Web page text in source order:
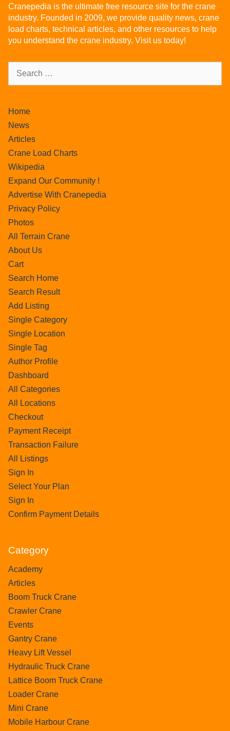
Cranepedia is the ultimate free resource site for the crane
industry. Founded in 2009, we provide quality news, crane
load charts, technical articles, and other resources to help
you understand the crane industry. Visit us today!
Home
News
Articles
Crane Load Charts
Wikipedia
Expand Our Community !
Advertise With Cranepedia
Privacy Policy
Photos
All Terrain Crane
About Us
Cart
Search Home
Search Result
Add Listing
Single Category
Single Location
Single Tag
Author Profile
Dashboard
All Categories
All Locations
Checkout
Payment Receipt
Transaction Failure
All Listings
Sign In
Select Your Plan
Sign In
Confirm Payment Details
Category
Academy
Articles
Boom Truck Crane
Crawler Crane
Events
Gantry Crane
Heavy Lift Vessel
Hydraulic Truck Crane
Lattice Boom Truck Crane
Loader Crane
Mini Crane
Mobile Harbour Crane